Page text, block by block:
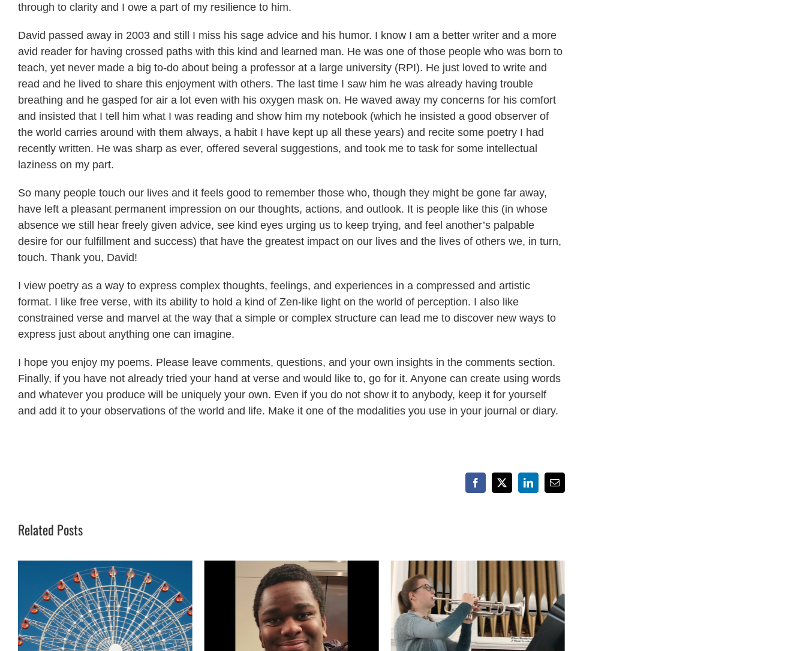
through to clarity and I owe a part of my resilience to him.
David passed away in 2003 and still I miss his sage advice and his humor. I know I am a better writer and a more
avid reader for having crossed paths with this kind and learned man. He was one of those people who was born to
teach, yet never made a big to-do about being a professor at a large university (RPI). He just loved to write and
read and he lived to share this enjoyment with others. The last time I saw him he was already having trouble
breathing and he gasped for air a lot even with his oxygen mask on. He waved away my concerns for his comfort
and insisted that I tell him what I was reading and show him my notebook (which he insisted a good observer of
the world carries around with them always, a habit I have kept up all these years) and recite some poetry I had
recently written. He was sharp as ever, offered several suggestions, and took me to task for some intellectual
laziness on my part.
So many people touch our lives and it feels good to remember those who, though they might be gone far away,
have left a pleasant permanent impression on our thoughts, actions, and outlook. It is people like this (in whose
absence we still hear freely given advice, see kind eyes urging us to keep trying, and feel another’s palpable
desire for our fulfillment and success) that have the greatest impact on our lives and the lives of others we, in turn,
touch. Thank you, David!
I view poetry as a way to express complex thoughts, feelings, and experiences in a compressed and artistic
format. I like free verse, with its ability to hold a kind of Zen-like light on the world of perception. I also like
constrained verse and marvel at the way that a simple or complex structure can lead me to discover new ways to
express just about anything one can imagine.
I hope you enjoy my poems. Please leave comments, questions, and your own insights in the comments section.
Finally, if you have not already tried your hand at verse and would like to, go for it. Anyone can create using words
and whatever you produce will be uniquely your own. Even if you do not show it to anybody, keep it for yourself
and add it to your observations of the world and life. Make it one of the modalities you use in your journal or diary.
Facebook
X LinkedInEmail
Related Posts